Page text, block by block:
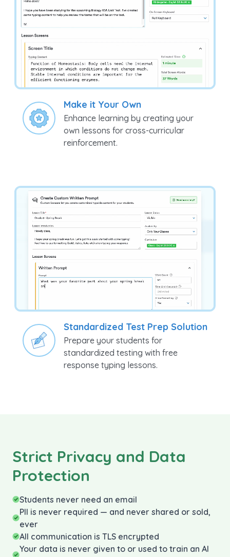
Make it Your Own
Enhance learning by creating your
own lessons for cross-curricular
reinforcement.
Standardized Test Prep Solution
Prepare your students for
standardized testing with free
response typing lessons.
Protection
PII is never required — and never shared or sold,
ever
All communication is TLS encrypted
Your data is never given to or used to train an AI
model